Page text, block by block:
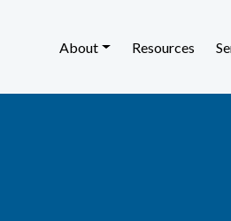
About Resources